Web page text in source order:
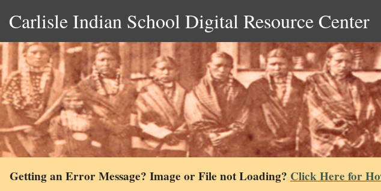
Carlisle Indian School Digital Resource Center
Getting an Error Message? Image or File not Loading? Click Here for